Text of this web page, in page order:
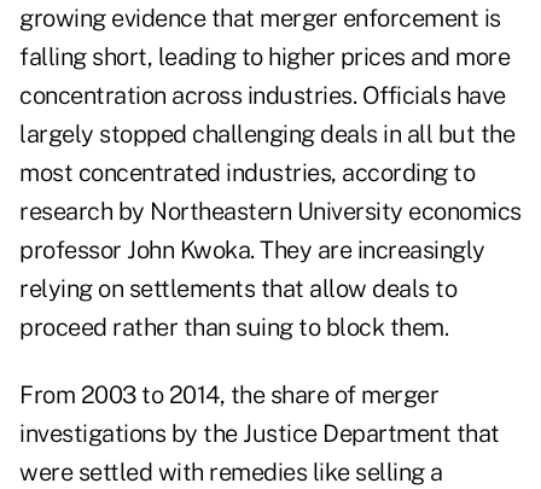
growing evidence that merger enforcement is
falling short, leading to higher prices and more
concentration across industries. Officials have
largely stopped challenging deals in all but the
most concentrated industries, according to
research by Northeastern University economics
professor John Kwoka. They are increasingly
relying on settlements that allow deals to
proceed rather than suing to block them.
From 2003 to 2014, the share of merger
investigations by the Justice Department that
were settled with remedies like selling a